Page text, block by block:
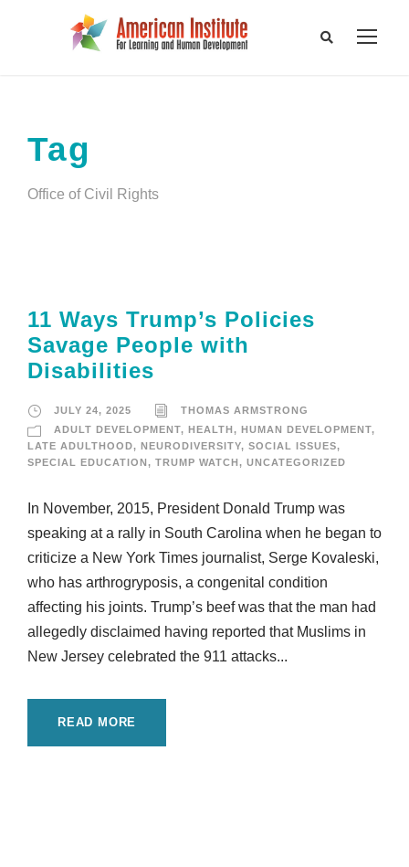
Tag
Office of Civil Rights
11 Ways Trump’s Policies
Savage People with
Disabilities
JULY 24, 2025
THOMAS ARMSTRONG
ADULT DEVELOPMENT, HEALTH , HUMAN DEVELOPMENT,
LATE ADULTHOOD, NEURODIVERSITY, SOCIAL ISSUES,
SPECIAL EDUCATION , TRUMP WATCH , UNCATEGORIZED
In November, 2015, President Donald Trump was
speaking at a rally in South Carolina when he began to
criticize a New York Times journalist, Serge Kovaleski,
who has arthrogryposis, a congenital condition
affecting his joints. Trump’s beef was that the man had
allegedly disclaimed having reported that Muslims in
New Jersey celebrated the 911 attacks...
READ MORE